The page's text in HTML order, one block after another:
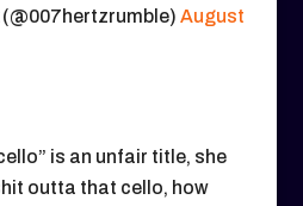
August
is an unfair title, she
outta that cello, how